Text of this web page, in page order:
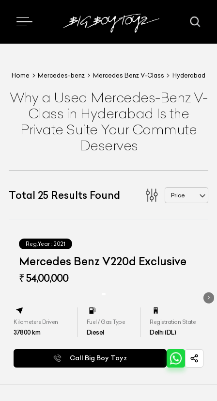
Home Mercedes-benz Mercedes Benz V-Class Hyderabad
Why a Used Mercedes-Benz V-
Class in Hyderabad Is the
Private Suite Your Commute
Deserves
Total 25 Results Found Price
Reg.Year : 2021
Mercedes Benz V220d Exclusive
₹ 54,00,000
Kilometers Driven
37800km
Fuel / Gas Type
Diesel
Registration State
Delhi (DL)
Call Big Boy Toyz